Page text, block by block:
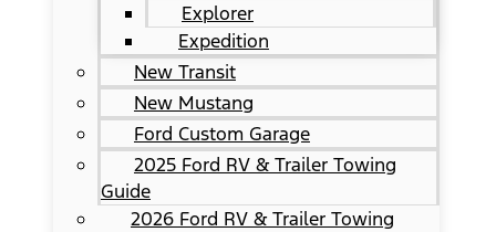
Explorer
Expedition
New Transit
New Mustang
Ford Custom Garage
2025 Ford RV & Trailer Towing
Guide
2026 Ford RV & Trailer Towing